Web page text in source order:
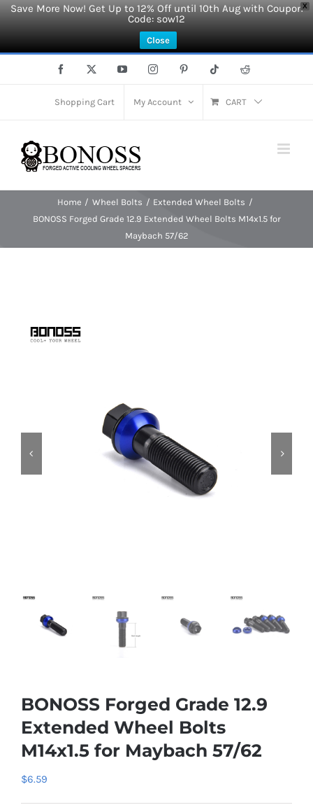
X
Save More Now! Get Up to 12% Off until 10th Aug with Coupon
Code: sow12
Close
Facebook YouTubeInstagramPinterest Tiktok Reddit
Shopping Cart My Account CART
Home Wheel Bolts
Extended Wheel Bolts
BONOSS Forged Grade 12.9 Extended Wheel Bolts M14x1.5 for
Maybach 57/62
BONOSS Forged Grade 12.9
Extended Wheel Bolts
M14x1.5 for Maybach 57/62
$6.59